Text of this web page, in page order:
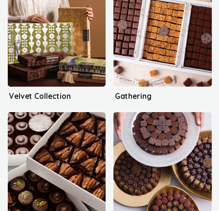
Velvet Collection Gathering